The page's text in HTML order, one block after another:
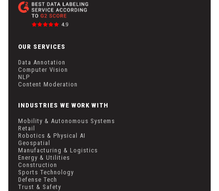
OUR SERVICES
Data Annotation
Computer Vision
NLP
Content Moderation
INDUSTRIES WE WORK WITH
Mobility & Autonomous Systems
Retail
Robotics & Physical AI
Geospatial
Manufacturing & Logistics
Energy & Utilities
Construction
Sports Technology
Defense Tech
Trust & Safety